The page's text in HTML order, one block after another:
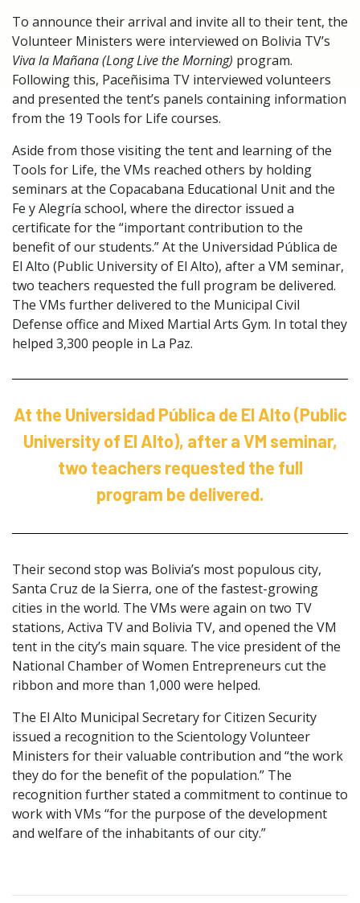
To announce their arrival and invite all to their tent, the
Volunteer Ministers were interviewed on Bolivia TV’s
Viva la Mañana (Long Live the Morning) program.
Following this, Paceñisima TV interviewed volunteers
and presented the tent’s panels containing information
from the 19 Tools for Life courses.
Aside from those visiting the tent and learning of the
Tools for Life, the VMs reached others by holding
seminars at the Copacabana Educational Unit and the
Fe y Alegría school, where the director issued a
certificate for the “important contribution to the
benefit of our students.” At the Universidad Pública de
El Alto (Public University of El Alto), after a VM seminar,
two teachers requested the full program be delivered.
The VMs further delivered to the Municipal Civil
Defense office and Mixed Martial Arts Gym. In total they
helped 3,300 people in La Paz.
At the Universidad Pública de El Alto (Public
University of El Alto), after a VM seminar,
two teachers requested the full
program be delivered.
Their second stop was Bolivia’s most populous city,
Santa Cruz de la Sierra, one of the fastest-growing
cities in the world. The VMs were again on two TV
stations, Activa TV and Bolivia TV, and opened the VM
tent in the city’s main square. The vice president of the
National Chamber of Women Entrepreneurs cut the
ribbon and more than 1,000 were helped.
The El Alto Municipal Secretary for Citizen Security
issued a recognition to the Scientology Volunteer
Ministers for their valuable contribution and “the work
they do for the benefit of the population.” The
recognition further stated a commitment to continue to
work with VMs “for the purpose of the development
and welfare of the inhabitants of our city.”